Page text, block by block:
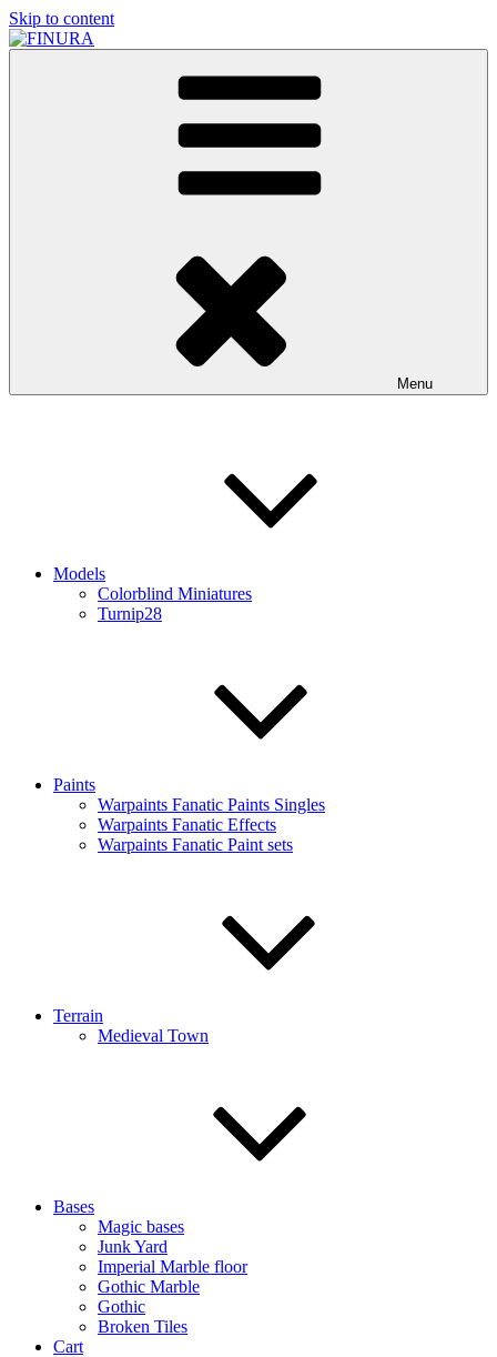
Skip to content
A Part of Forgefathers Aps
Menu
Models
Colorblind Miniatures
Turnip28
Paints
Warpaints Fanatic Paints Singles
Warpaints Fanatic Effects
Warpaints Fanatic Paint sets
Terrain
Medieval Town
Bases
Magic bases
Junk Yard
Imperial Marble floor
Gothic Marble
Gothic
Broken Tiles
Cart